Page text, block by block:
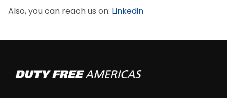
Also, you can reach us on: Linkedin